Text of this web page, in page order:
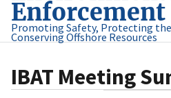
Enforcement
Promoting Safety, Protecting
Conserving Offshore Resources
IBAT Meeting